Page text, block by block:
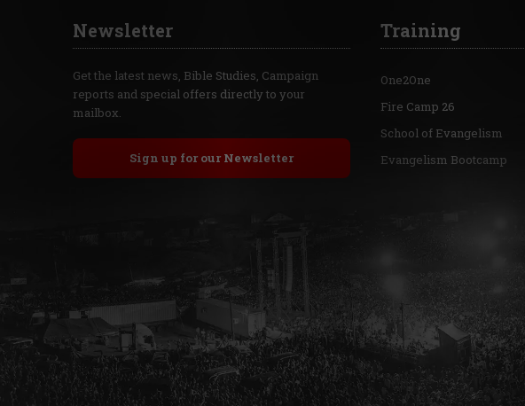
Training
One2One
Fire Camp 26
School of Evangelism
Evangelism Bootcamp
Newsletter
Get the latest news, Bible Studies, Campaign
reports and special offers directly to your
mailbox.
Sign up for our Newsletter